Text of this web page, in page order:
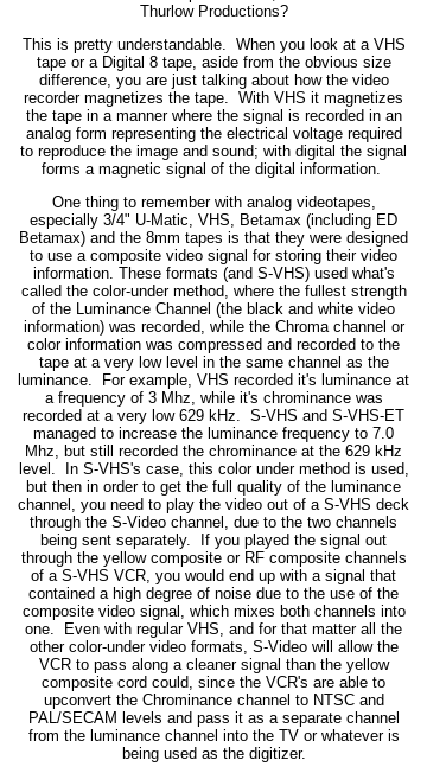
Thurlow Productions?
This is pretty understandable. When you look at a VHS
tape or a Digital 8 tape, aside from the obvious size
difference, you are just talking about how the video
recorder magnetizes the tape. With VHS it magnetizes
the tape in a manner where the signal is recorded in an
analog form representing the electrical voltage required
to reproduce the image and sound; with digital the signal
forms a magnetic signal of the digital information.
One thing to remember with analog videotapes,
especially 3/4" U-Matic, VHS, Betamax (including ED
Betamax) and the 8mm tapes is that they were designed
to use a composite video signal for storing their video
information. These formats (and S-VHS) used what's
called the color-under method, where the fullest strength
of the Luminance Channel (the black and white video
information) was recorded, while the Chroma channel or
color information was compressed and recorded to the
tape at a very low level in the same channel as the
luminance. For example, VHS recorded it's luminance at
a frequency of 3 Mhz, while it's chrominance was
recorded at a very low 629 kHz. S-VHS and S-VHS-ET
managed to increase the luminance frequency to 7.0
Mhz, but still recorded the chrominance at the 629 kHz
level. In S-VHS's case, this color under method is used,
but then in order to get the full quality of the luminance
channel, you need to play the video out of a S-VHS deck
through the S-Video channel, due to the two channels
being sent separately. If you played the signal out
through the yellow composite or RF composite channels
of a S-VHS VCR, you would end up with a signal that
contained a high degree of noise due to the use of the
composite video signal, which mixes both channels into
one. Even with regular VHS, and for that matter all the
other color-under video formats, S-Video will allow the
VCR to pass along a cleaner signal than the yellow
composite cord could, since the VCR's are able to
upconvert the Chrominance channel to NTSC and
PAL/SECAM levels and pass it as a separate channel
from the luminance channel into the TV or whatever is
being used as the digitizer.